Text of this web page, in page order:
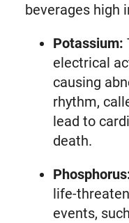
beverages high
Potassium:
electrical
causing
rhythm,
lead to
death.
life-
events,